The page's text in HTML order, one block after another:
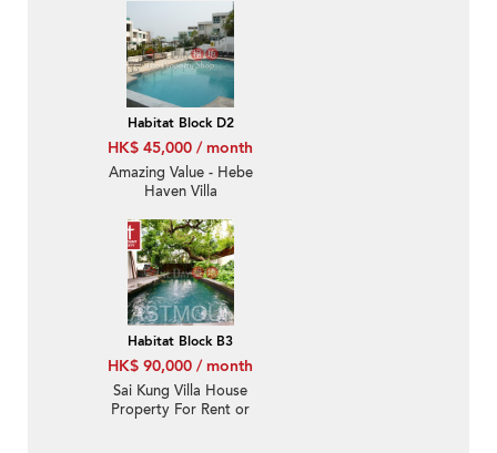
Chrysanthemum, Hebe
Haven 白沙灣金菊臺-
Convenient location,
High ceiling
Habitat Block D2
HK$ 45,000 / month
Amazing Value - Hebe
Haven Villa
Habitat Block B3
HK$ 90,000 / month
Sai Kung Villa House
Property For Rent or